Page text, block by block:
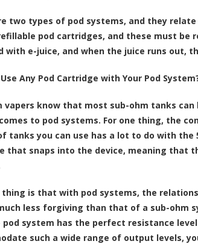
two types of pod systems, and they
pod cartridges, and these must be
with e-juice, and when the juice runs out,
Use Any Pod Cartridge with Your Pod
vapers know that most sub-ohm tanks
to pod systems. For one thing, the
tanks you can use has a lot to do with
that snaps into the device, meaning that
is that with pod systems, the
less forgiving than that of a sub-ohm
system has the perfect resistance
such a wide range of output levels,